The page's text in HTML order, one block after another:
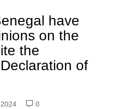
have
on the
the
of
0